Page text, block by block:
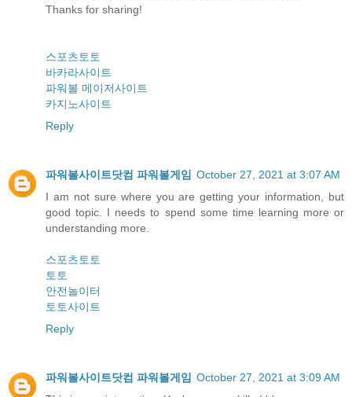
Thanks for sharing!
스포츠토토
바카라사이트
파워볼 메이저사이트
카지노사이트
Reply
파워볼사이트닷컴 파워볼게임 October 27, 2021 at 3:07 AM
I am not sure where you are getting your information, but
good topic. I needs to spend some time learning more or
understanding more.
스포츠토토
토토
안전놀이터
토토사이트
Reply
파워볼사이트닷컴 파워볼게임 October 27, 2021 at 3:09 AM